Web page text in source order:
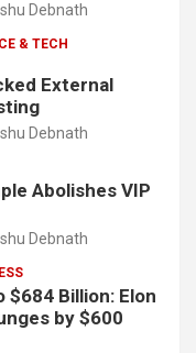
Debnath
& TECH
External
Debnath
Abolishes VIP
Debnath
Billion: Elon
by $600